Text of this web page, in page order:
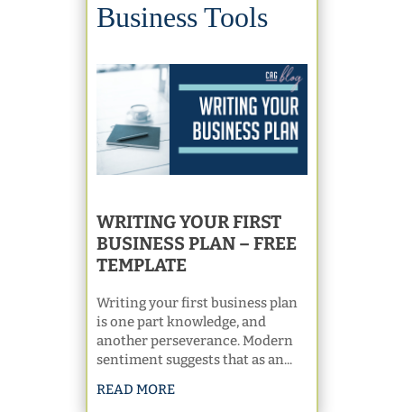
Business Tools
WRITING YOUR FIRST
BUSINESS PLAN – FREE
TEMPLATE
Writing your first business plan
is one part knowledge, and
another perseverance. Modern
sentiment suggests that as an...
READ MORE